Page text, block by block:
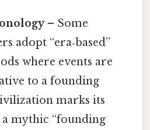
– Some
adopt “era‑based”
where events are
to a founding
marks its
mythic “founding